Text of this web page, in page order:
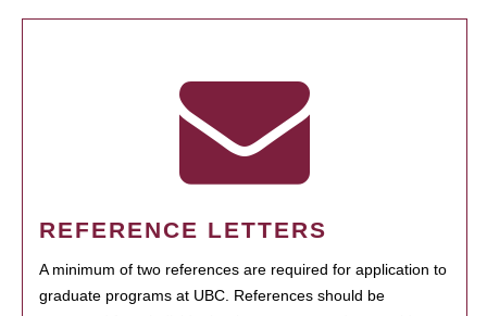
REFERENCE LETTERS
A minimum of two references are required for application to
graduate programs at UBC. References should be